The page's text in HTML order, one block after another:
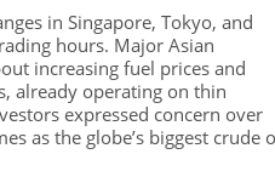
in Singapore, Tokyo, and
hours. Major Asian
increasing fuel prices and
already operating on thin
expressed concern over
as the globe’s biggest crude